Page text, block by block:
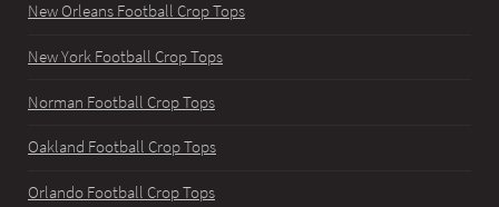
New Orleans Football Crop Tops
New York Football Crop Tops
Norman Football Crop Tops
Oakland Football Crop Tops
Orlando Football Crop Tops